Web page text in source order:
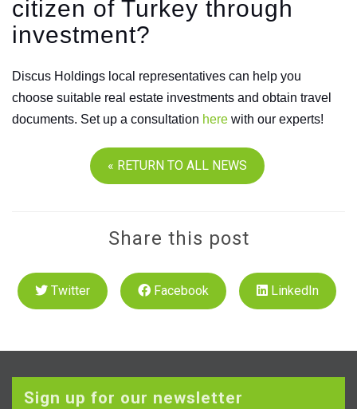
citizen of Turkey through
investment?
Discus Holdings local representatives can help you
choose suitable real estate investments and obtain travel
documents. Set up a consultation here with our experts!
« RETURN TO ALL NEWS
Share this post
Twitter Facebook LinkedIn
Sign up for our newsletter